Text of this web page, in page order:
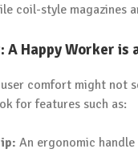
coil-style magazines
A Happy Worker is
comfort might not
for features such as:
An ergonomic